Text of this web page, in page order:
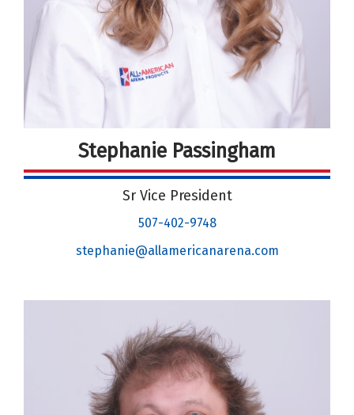
Stephanie Passingham
Sr Vice President
507-402-9748
stephanie@allamericanarena.com